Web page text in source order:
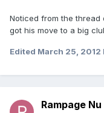
Noticed from the thread
got his move to a big
Edited March 25, 2012
Rampage